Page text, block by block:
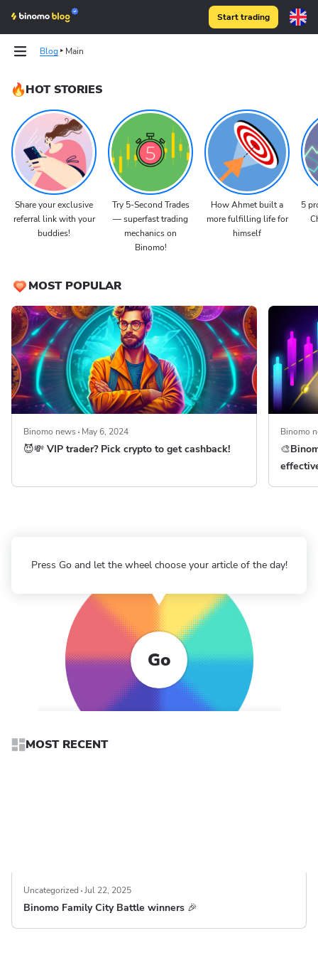
Start trading
Blog Main
HOT STORIES
Share your exclusive
referral link with your
buddies!
Try 5-Second Trades
— superfast trading
mechanics on
Binomo!
How Ahmet built a
more fulfilling life for
himself
5
MOST POPULAR
Binomo news May 6, 2024
😈💸 VIP trader? Pick crypto to get cashback!
Binomo
Go
Press Go and let the wheel choose your article of the day!
MOST RECENT
Uncategorized Jul 22, 2025
Binomo Family City Battle winners 🎉